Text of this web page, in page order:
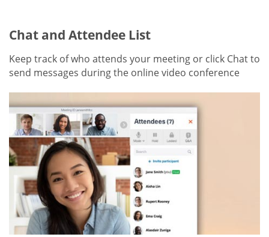
Chat and Attendee List
Keep track of who attends your meeting or click Chat to
send messages during the online video conference